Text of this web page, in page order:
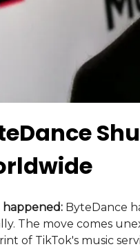
ByteDance
The move comes
of TikTok's music